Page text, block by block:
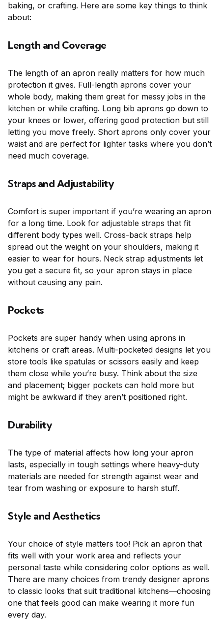
baking, or crafting. Here are some key things to think
about:
Length and Coverage
The length of an apron really matters for how much
protection it gives. Full-length aprons cover your
whole body, making them great for messy jobs in the
kitchen or while crafting. Long bib aprons go down to
your knees or lower, offering good protection but still
letting you move freely. Short aprons only cover your
waist and are perfect for lighter tasks where you don’t
need much coverage.
Straps and Adjustability
Comfort is super important if you’re wearing an apron
for a long time. Look for adjustable straps that fit
different body types well. Cross-back straps help
spread out the weight on your shoulders, making it
easier to wear for hours. Neck strap adjustments let
you get a secure fit, so your apron stays in place
without causing any pain.
Pockets
Pockets are super handy when using aprons in
kitchens or craft areas. Multi-pocketed designs let you
store tools like spatulas or scissors easily and keep
them close while you’re busy. Think about the size
and placement; bigger pockets can hold more but
might be awkward if they aren’t positioned right.
Durability
The type of material affects how long your apron
lasts, especially in tough settings where heavy-duty
materials are needed for strength against wear and
tear from washing or exposure to harsh stuff.
Style and Aesthetics
Your choice of style matters too! Pick an apron that
fits well with your work area and reflects your
personal taste while considering color options as well.
There are many choices from trendy designer aprons
to classic looks that suit traditional kitchens—choosing
one that feels good can make wearing it more fun
every day.